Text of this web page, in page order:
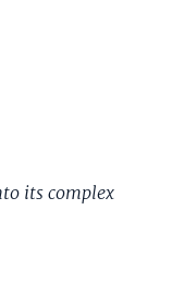
its complex